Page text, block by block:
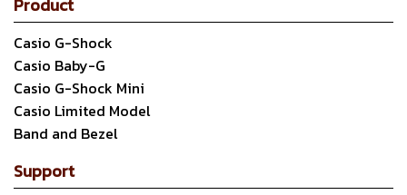
Product
Casio G-Shock
Casio Baby-G
Casio G-Shock Mini
Casio Limited Model
Band and Bezel
Support